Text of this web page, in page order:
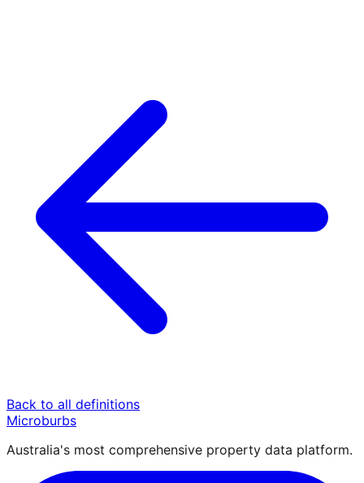
Back to all definitions
Microburbs
Australia's most comprehensive property data platform.